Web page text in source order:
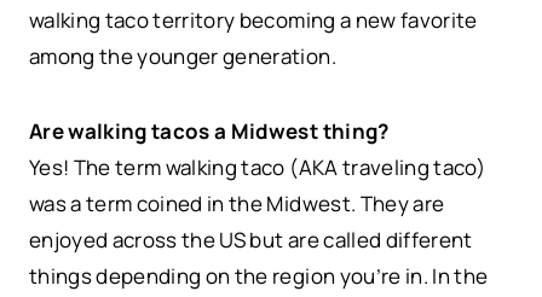
walking taco territory becoming a new favorite
among the younger generation.
Are walking tacos a Midwest thing?
Yes! The term walking taco (AKA traveling taco)
was a term coined in the Midwest. They are
enjoyed across the US but are called different
things depending on the region you’re in. In the